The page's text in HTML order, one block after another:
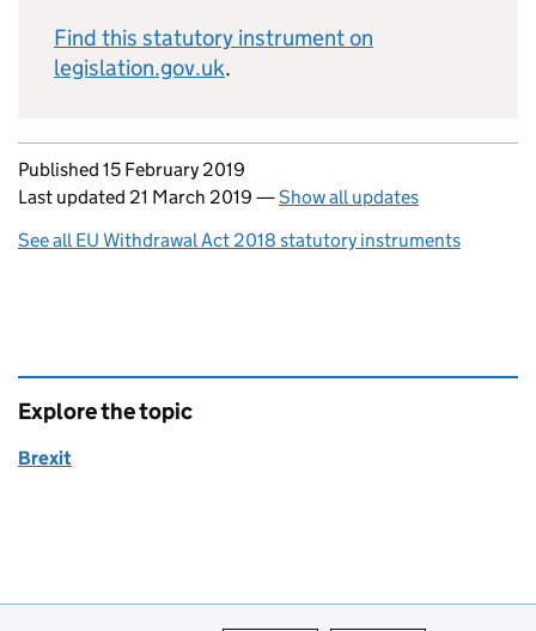
Find this statutory instrument on
legislation.gov.uk.
Updates to this page
Published 15 February 2019
Last updated 21 March 2019 —Show all updates
See all EU Withdrawal Act 2018 statutory instruments
Explore the topic
Brexit